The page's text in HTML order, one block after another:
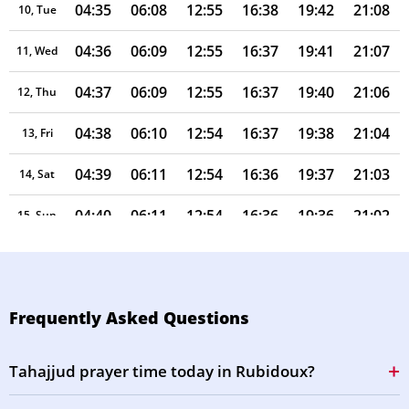
10, Tue 04:35 06:08 12:55 16:38 19:42 21:08
11, Wed 04:36 06:09 12:55 16:37 19:41 21:07
12, Thu 04:37 06:09 12:55 16:37 19:40 21:06
13, Fri 04:38 06:10 12:54 16:37 19:38 21:04
14, Sat 04:39 06:11 12:54 16:36 19:37 21:03
15, Sun 04:40 06:11 12:54 16:36 19:36 21:02
16, Mon 04:41 06:12 12:54 16:35 19:35 21:00
19, Thu 04:44 06:14 12:53 16:34 19:32
Frequently Asked Questions
Tahajjud prayer time today in Rubidoux?